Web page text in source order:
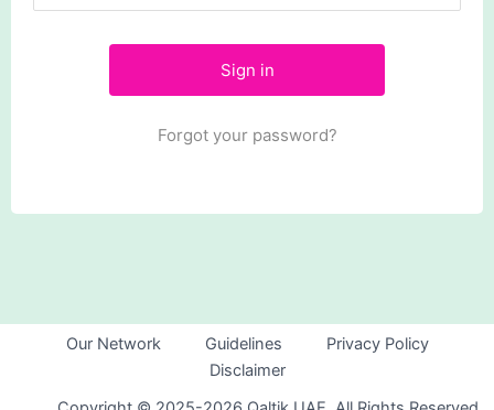
Forgot your password?
Our Network Guidelines
Privacy Policy
Disclaimer